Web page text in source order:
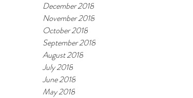
December 2018
November 2018
October 2018
September 2018
August 2018
July 2018
June 2018
May 2018